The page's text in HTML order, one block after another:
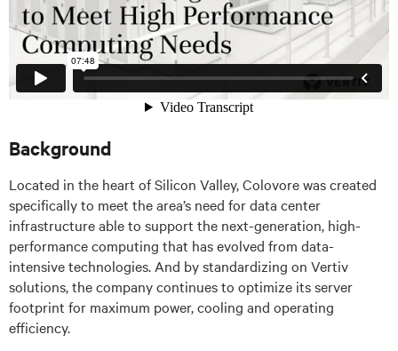
Background
Located in the heart of Silicon Valley, Colovore was created
specifically to meet the area’s need for data center
infrastructure able to support the next-generation, high-
performance computing that has evolved from data-
intensive technologies. And by standardizing on Vertiv
solutions, the company continues to optimize its server
footprint for maximum power, cooling and operating
efficiency.